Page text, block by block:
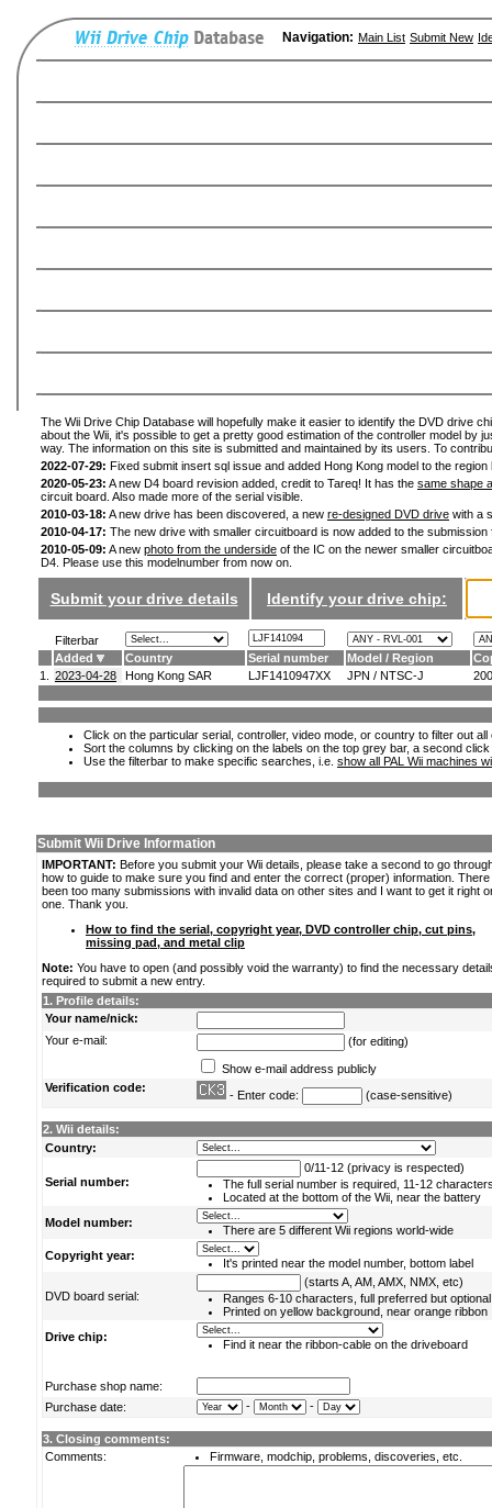
Navigation: Main List Submit New
The Wii Drive Chip Database will hopefully make it easier to identify the DVD drive
about the Wii, it's possible to get a pretty good estimation of the controller model by
way. The information on this site is submitted and maintained by its users. To
2022-07-29: Fixed submit insert sql issue and added Hong Kong model to the
2020-05-23: A new D4 board revision added, credit to Tareq! It has the same shape
circuit board. Also made more of the serial visible.
2010-03-18: A new drive has been discovered, a new re-designed DVD drive with a
2010-04-17: The new drive with smaller circuitboard is now added to the
2010-05-09: A new photo from the underside of the IC on the newer smaller
D4. Please use this modelnumber from now on.
Submit your drive details Identify your drive chip:
Filterbar
Added
Country Serial number Model / Region
1.
2023-04-28 Hong Kong SAR LJF1410947XX JPN / NTSC-J
Click on the particular serial, controller, video mode, or country to filter out
Sort the columns by clicking on the labels on the top grey bar, a second
Use the filterbar to make specific searches, i.e. show all PAL Wii machines
Submit Wii Drive Information
IMPORTANT: Before you submit your Wii details, please take a second to go
how to guide to make sure you find and enter the correct (proper) information.
been too many submissions with invalid data on other sites and I want to get it right
one. Thank you.
How to find the serial, copyright year, DVD controller chip, cut pins,
missing pad, and metal clip
Note: You have to open (and possibly void the warranty) to find the necessary
required to submit a new entry.
1. Profile details:
Your name/nick:
Your e-mail:
(for editing)
Show e-mail address publicly
Verification code:
- Enter code: (case-sensitive)
2. Wii details:
Country:
Serial number:
0/11-12 (privacy is respected)
The full serial number is required, 11-12
Located at the bottom of the Wii, near the battery
Model number:
There are 5 different Wii regions world-wide
Copyright year:
It's printed near the model number, bottom label
DVD board serial:
(starts A, AM, AMX, NMX, etc)
Ranges 6-10 characters, full preferred but optional
Printed on yellow background, near orange ribbon
Drive chip:
Find it near the ribbon-cable on the driveboard
Purchase shop name:
Purchase date:
- -
3. Closing comments:
Comments:
Firmware, modchip, problems, discoveries, etc.